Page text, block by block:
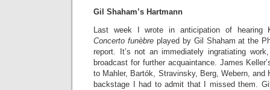
Gil Shaham’s Hartmann
Last week I wrote in anticipation of hearing
Concerto funèbre played by Gil Shaham at the
report. It’s not an immediately ingratiating
broadcast for further acquaintance. James
to Mahler, Bartók, Stravinsky, Berg, Webern, and
backstage I had to admit that I missed them.